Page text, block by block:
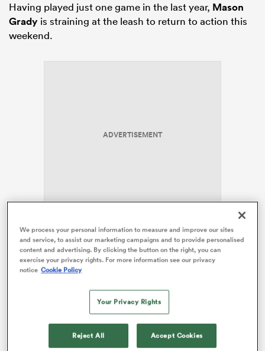
Having played just one game in the last year, Mason
Grady is straining at the leash to return to action this
weekend.
ADVERTISEMENT
He was sidelined for some ten months after suffering
serious ankle damage while on duty forWalesagainst
Fijiin last season’s autumn internationals.
Then, on his comeback forCardiff Rugby
September’s friendly versus Richmond, he sustained a
shoulder injury which required further surgery and
another lay-off.
We process your personal information to measure and improve our sites
and service, to assist our marketing campaigns and to provide personalised
content and advertising. By clicking the button on the right, you can
exercise your privacy rights. For more information see our privacy
notice Cookie Policy
Your Privacy Rights
Reject All Accept Cookies